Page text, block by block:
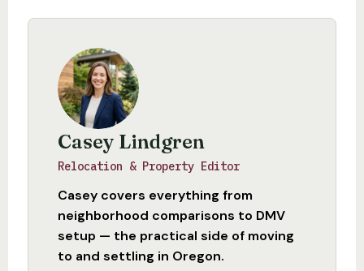
Casey Lindgren
Relocation & Property Editor
Casey covers everything from
neighborhood comparisons to DMV
setup — the practical side of moving
to and settling in Oregon.